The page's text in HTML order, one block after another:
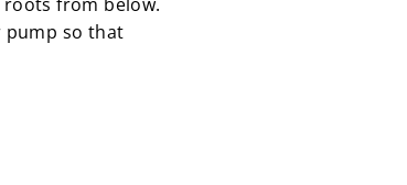
from below.
pump so that